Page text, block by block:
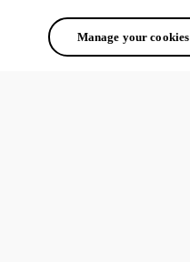
Manage your cookies